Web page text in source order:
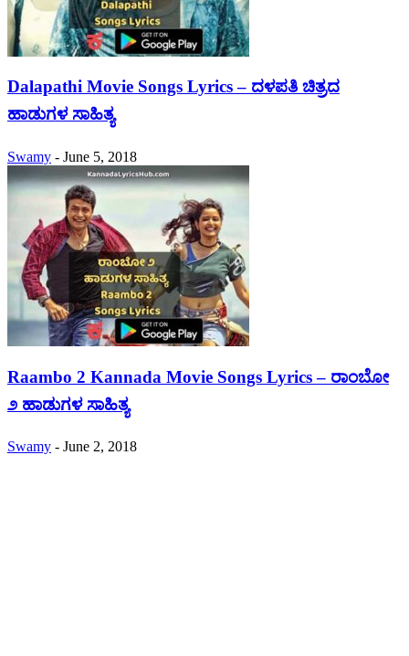
Dalapathi Movie Songs Lyrics – ದಳಪತಿ ಚಿತ್ರದ
ಹಾಡುಗಳ ಸಾಹಿತ್ಯ
Swamy - June 5, 2018
Raambo 2 Kannada Movie Songs Lyrics – ರಾಂಬೋ
೨ ಹಾಡುಗಳ ಸಾಹಿತ್ಯ
Swamy - June 2, 2018